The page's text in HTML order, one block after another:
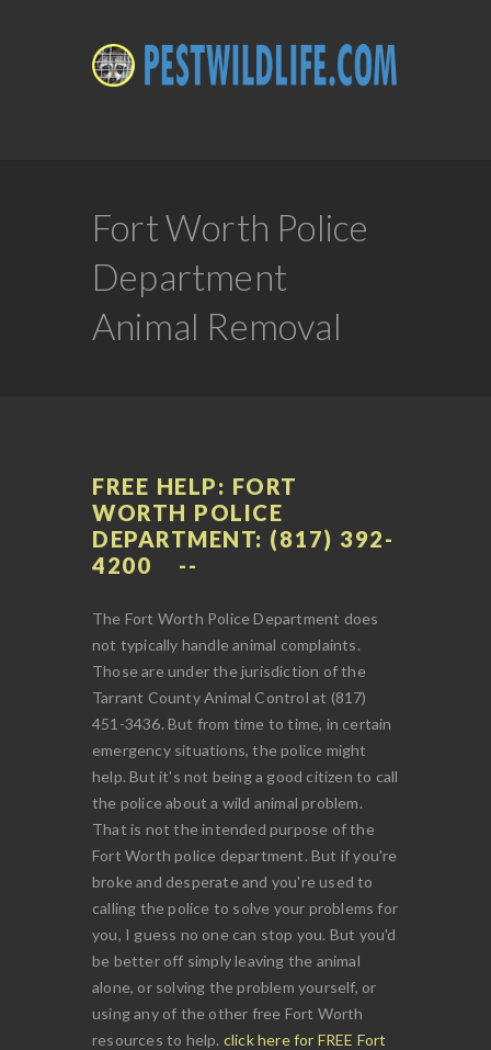
Fort Worth Police
Department
Animal Removal
FREE HELP: FORT
WORTH POLICE
DEPARTMENT: (817) 392-
4200
The Fort Worth Police Department does
not typically handle animal complaints.
Those are under the jurisdiction of the
Tarrant County Animal Control at (817)
451-3436. But from time to time, in certain
emergency situations, the police might
help. But it's not being a good citizen to call
the police about a wild animal problem.
That is not the intended purpose of the
Fort Worth police department. But if you're
broke and desperate and you're used to
calling the police to solve your problems for
you, I guess no one can stop you. But you'd
be better off simply leaving the animal
alone, or solving the problem yourself, or
using any of the other free Fort Worth
resources to help. click here for FREE Fort